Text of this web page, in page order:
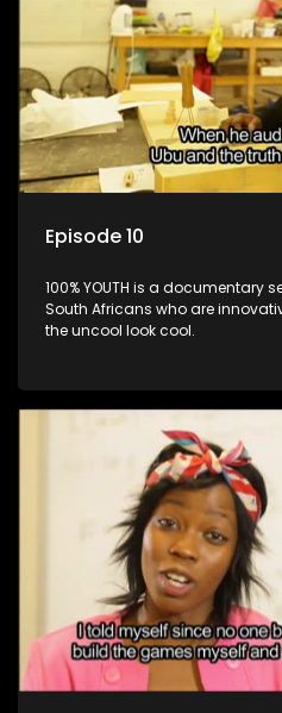
Episode 10
100% YOUTH is a documentary
South Africans who are
the uncool look cool.